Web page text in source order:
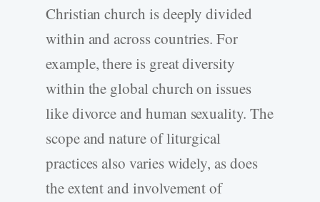
Christian church is deeply divided
within and across countries. For
example, there is great diversity
within the global church on issues
like divorce and human sexuality. The
scope and nature of liturgical
practices also varies widely, as does
the extent and involvement of